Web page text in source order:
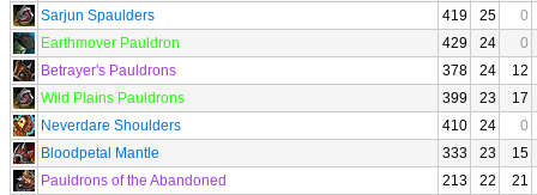
Sarjun Spaulders
419 25
0
Earthmover Pauldron
429 24
0
Betrayer's Pauldrons
378 24
12
Wild Plains Pauldrons
399 23
17
Neverdare Shoulders
410 24
0
Bloodpetal Mantle
333 23
15
Pauldrons of the Abandoned
213 22
21